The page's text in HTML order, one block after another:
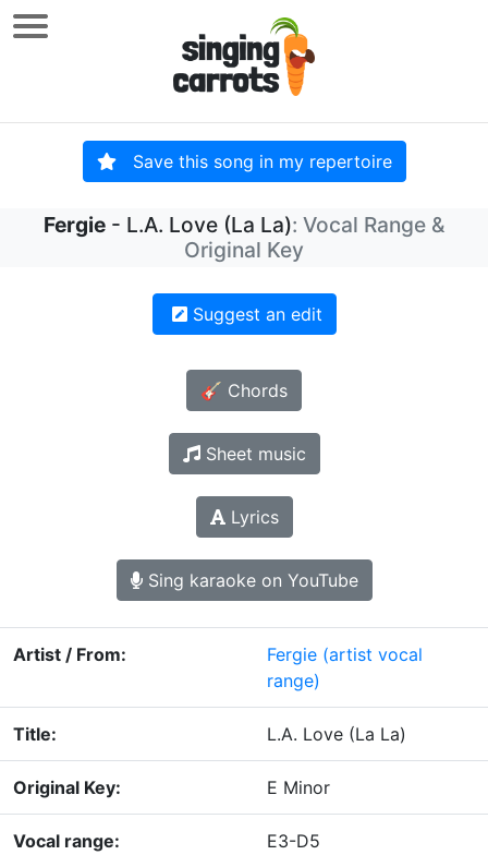
Save this song in my repertoire
Fergie - L.A. Love (La La): Vocal Range &
Original Key
Suggest an edit
🎸 Chords
Sheet music
Lyrics
Sing karaoke on YouTube
Artist / From: Fergie (artist vocal
range)
Title: L.A. Love (La La)
Original Key: E Minor
Vocal range: E3-D5